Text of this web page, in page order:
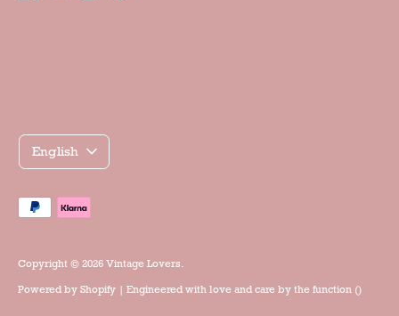
Copyright © 2026 Vintage Lovers
Powered by Shopify | Engineered with love and care by the function ()
Γλώσσα
English
Accepted